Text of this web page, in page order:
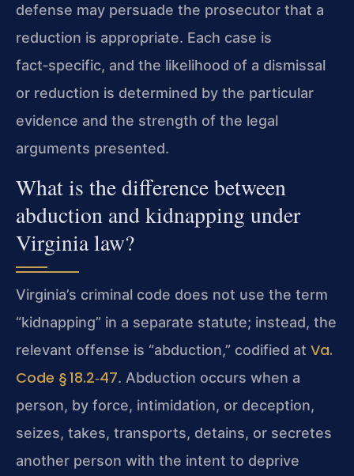
defense may persuade the prosecutor that a
reduction is appropriate. Each case is
fact‑specific, and the likelihood of a dismissal
or reduction is determined by the particular
evidence and the strength of the legal
arguments presented.
What is the difference between
abduction and kidnapping under
Virginia law?
Virginia’s criminal code does not use the term
“kidnapping” in a separate statute; instead, the
relevant offense is “abduction,” codified at Va.
Code § 18.2‑47. Abduction occurs when a
person, by force, intimidation, or deception,
seizes, takes, transports, detains, or secretes
another person with the intent to deprive